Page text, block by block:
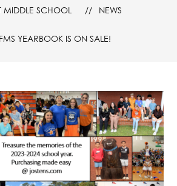
MIDDLE SCHOOL NEWS
FMS YEARBOOK IS ON SALE!